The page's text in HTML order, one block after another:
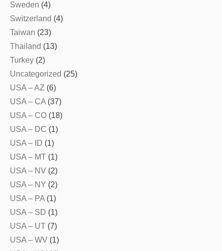
Sweden (4)
Switzerland (4)
Taiwan (23)
Thailand (13)
Turkey (2)
Uncategorized (25)
USA – AZ (6)
USA – CA (37)
USA – CO (18)
USA – DC (1)
USA – ID (1)
USA – MT (1)
USA – NV (2)
USA – NY (2)
USA – PA (1)
USA – SD (1)
USA – UT (7)
USA – WV (1)